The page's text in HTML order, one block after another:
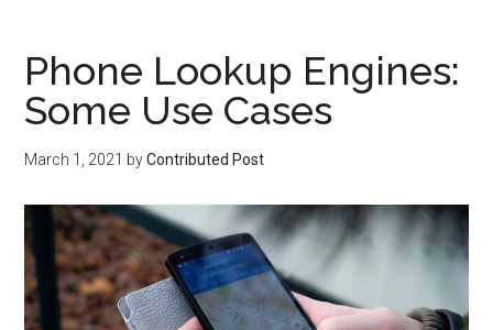
Phone Lookup Engines:
Some Use Cases
March 1, 2021 byContributed Post